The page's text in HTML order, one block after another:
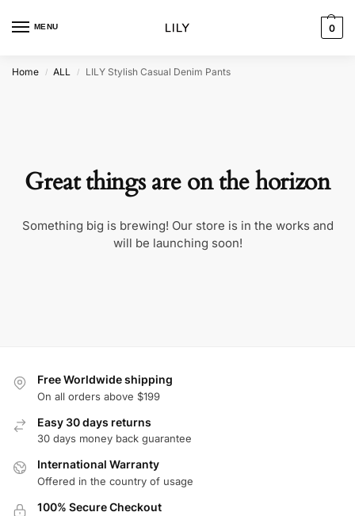
MENU 0
Home / ALL / LILY Stylish Casual Denim Pants
Great things are on the horizon
Something big is brewing! Our store is in the works and
will be launching soon!
Free Worldwide shipping
On all orders above $199
Easy 30 days returns
30 days money back guarantee
International Warranty
Offered in the country of usage
100% Secure Checkout